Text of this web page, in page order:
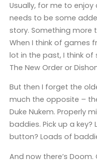
Usually, for me to
needs to be some
story. Something more
When I think of games
lot in the past, I think of
The New Order or
But then I forget the
much the opposite –
Duke Nukem. Properly
baddies. Pick up a key?
button? Loads of
And now there’s